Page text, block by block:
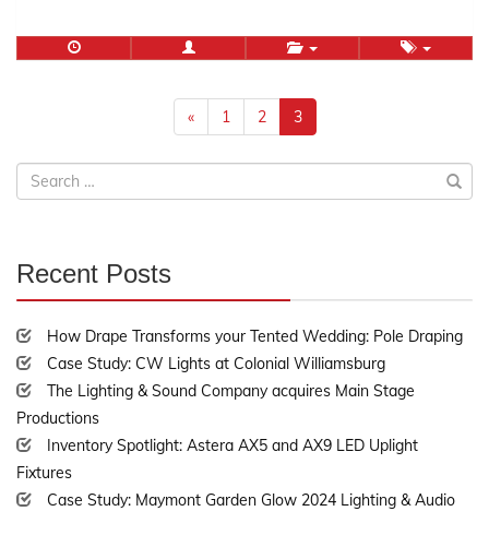
« 1 2 3
Search
for:
Recent Posts
Complete
How Drape Transforms your Tented Wedding: Pole Draping
Case Study: CW Lights at Colonial Williamsburg
The Lighting & Sound Company acquires Main Stage
Productions
Inventory Spotlight: Astera AX5 and AX9 LED Uplight
Fixtures
Case Study: Maymont Garden Glow 2024 Lighting & Audio